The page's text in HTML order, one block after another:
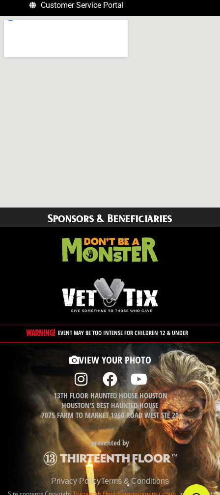
Customer Service Portal
Sponsors & Beneficiaries
WARNING! EVENT MAY BE TOO INTENSE FOR CHILDREN 12 & UNDER
VIEW YOUR PHOTO
13TH FLOOR HAUNTED HOUSE HOUSTON
HOUSTON'S BEST HAUNTED HOUSE
7075 FARM TO MARKET 1960 ROAD WEST STE 20
presented by
Privacy PolicyTerms & Conditions